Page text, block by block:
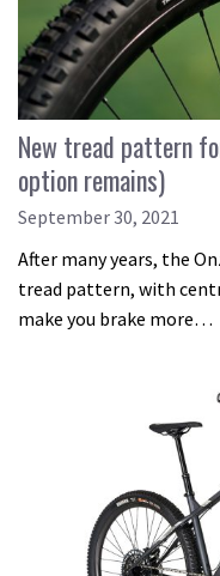
New tread pattern
option remains)
September 30, 2021
After many years, the
tread pattern, with
make you brake more…